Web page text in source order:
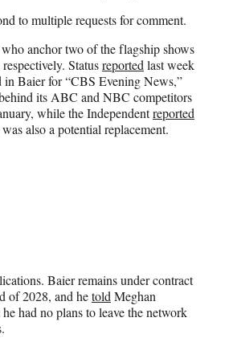
to multiple requests for comment.
anchor two of the flagship shows
Statusreported last week
in Baier for “CBS Evening News,”
its ABC and NBC competitors
while the Independentreported
also a potential replacement.
Baier remains under contract
of 2028, and hetoldMeghan
had no plans to leave the network